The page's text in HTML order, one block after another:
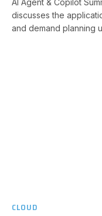
AI Agent & Copilot
discusses the
and demand planning
CLOUD